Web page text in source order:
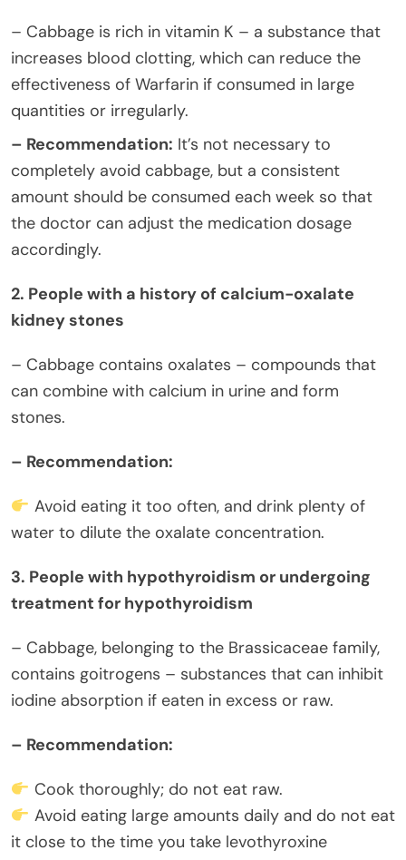
– Cabbage is rich in vitamin K – a substance that
increases blood clotting, which can reduce the
effectiveness of Warfarin if consumed in large
quantities or irregularly.
– Recommendation: It’s not necessary to
completely avoid cabbage, but a consistent
amount should be consumed each week so that
the doctor can adjust the medication dosage
accordingly.
2. People with a history of calcium-oxalate
kidney stones
– Cabbage contains oxalates – compounds that
can combine with calcium in urine and form
stones.
– Recommendation:
Avoid eating it too often, and drink plenty of
water to dilute the oxalate concentration.
3. People with hypothyroidism or undergoing
treatment for hypothyroidism
– Cabbage, belonging to the Brassicaceae family,
contains goitrogens – substances that can inhibit
iodine absorption if eaten in excess or raw.
– Recommendation:
Cook thoroughly; do not eat raw.
Avoid eating large amounts daily and do not eat
it close to the time you take levothyroxine